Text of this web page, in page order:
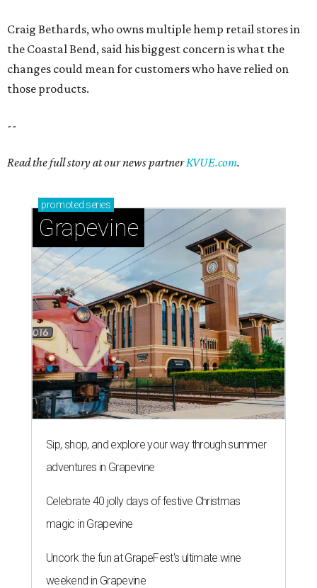
Craig Bethards, who owns multiple hemp retail stores in
the Coastal Bend, said his biggest concern is what the
changes could mean for customers who have relied on
those products.
--
Read the full story at our news partnerKVUE.com.
promoted series
Grapevine
Sip, shop, and explore your way through summer
adventures in Grapevine
Celebrate 40 jolly days of festive Christmas
magic in Grapevine
Uncork the fun at GrapeFest's ultimate wine
weekend in Grapevine